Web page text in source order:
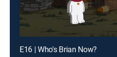
E16 | Who's Brian Now?